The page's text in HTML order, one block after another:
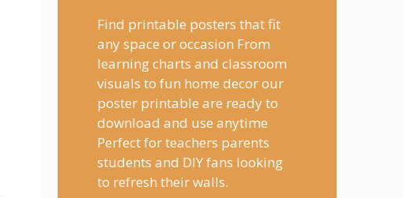
Find printable posters that fit
any space or occasion From
learning charts and classroom
visuals to fun home decor our
poster printable are ready to
download and use anytime
Perfect for teachers parents
students and DIY fans looking
to refresh their walls.